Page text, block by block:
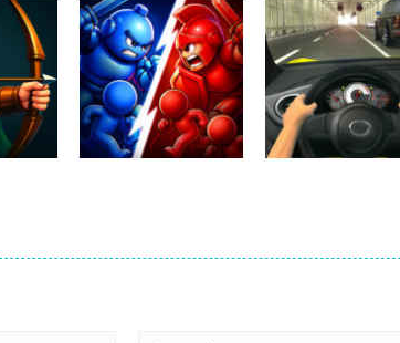
234
Uncategorized
Racing in City
402
Uncategorized
Football Heads
2026
Uncategorized
Uncategorized